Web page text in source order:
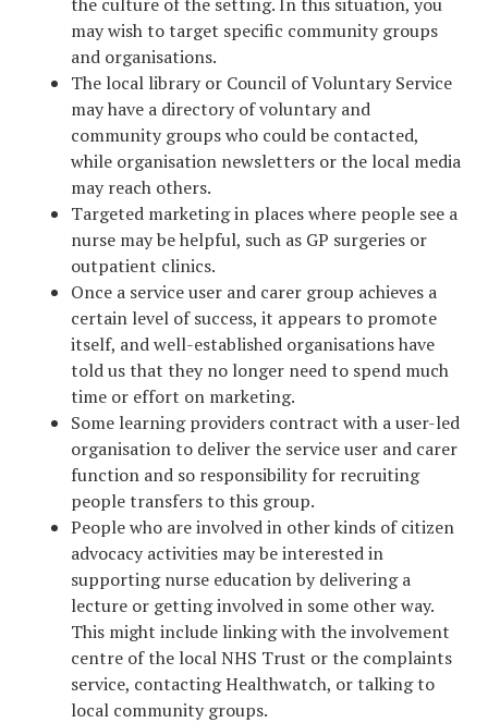
may wish to target specific community groups
and organisations.
The local library or Council of Voluntary Service
may have a directory of voluntary and
community groups who could be contacted,
while organisation newsletters or the local media
may reach others.
Targeted marketing in places where people see a
nurse may be helpful, such as GP surgeries or
outpatient clinics.
Once a service user and carer group achieves a
certain level of success, it appears to promote
itself, and well-established organisations have
told us that they no longer need to spend much
time or effort on marketing.
Some learning providers contract with a user-led
organisation to deliver the service user and carer
function and so responsibility for recruiting
people transfers to this group.
People who are involved in other kinds of citizen
advocacy activities may be interested in
supporting nurse education by delivering a
lecture or getting involved in some other way.
This might include linking with the involvement
centre of the local NHS Trust or the complaints
service, contacting Healthwatch, or talking to
local community groups.